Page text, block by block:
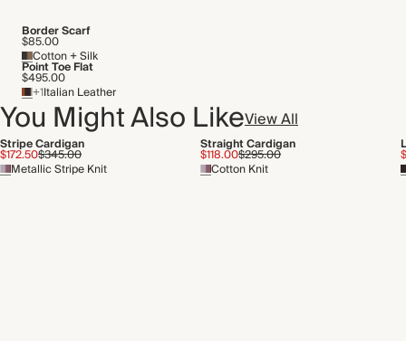
Border Scarf
$85.00
Cotton + Silk
Point Toe Flat
$495.00
+1Italian Leather
You Might Also LikeView All
Stripe Cardigan
$172.50$345.00
Metallic Stripe Knit
Straight Cardigan
$118.00$295.00
Cotton Knit